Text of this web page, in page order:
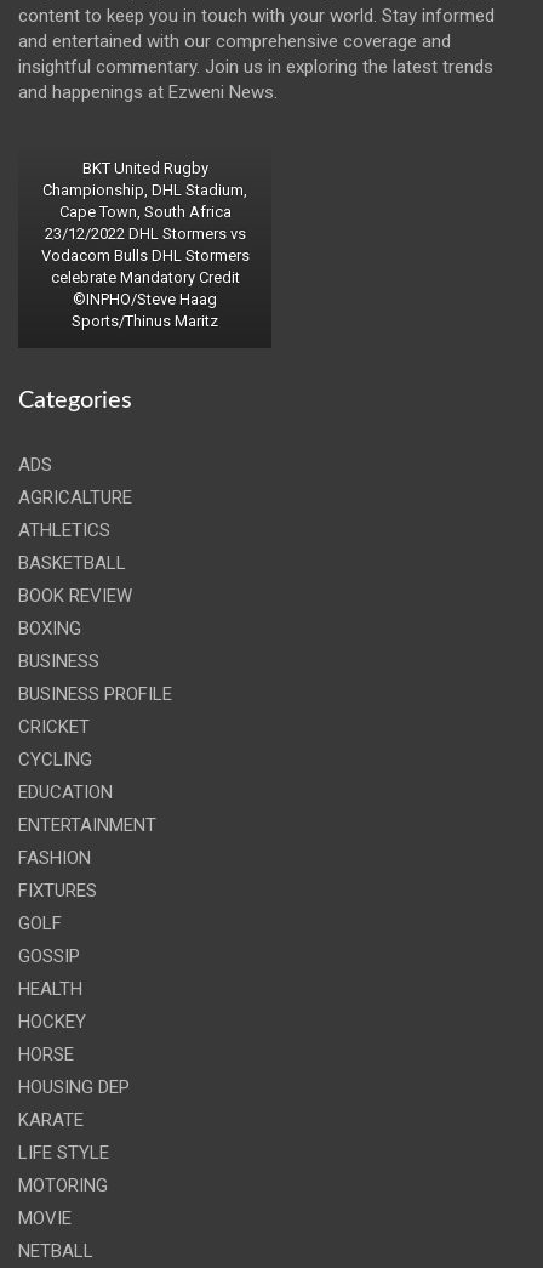
content to keep you in touch with your world. Stay informed
and entertained with our comprehensive coverage and
insightful commentary. Join us in exploring the latest trends
and happenings at Ezweni News.
BKT United Rugby
Championship, DHL Stadium,
Cape Town, South Africa
23/12/2022 DHL Stormers vs
Vodacom Bulls DHL Stormers
celebrate Mandatory Credit
©INPHO/Steve Haag
Sports/Thinus Maritz
Categories
ADS
AGRICALTURE
ATHLETICS
BASKETBALL
BOOK REVIEW
BOXING
BUSINESS
BUSINESS PROFILE
CRICKET
CYCLING
EDUCATION
ENTERTAINMENT
FASHION
FIXTURES
GOLF
GOSSIP
HEALTH
HOCKEY
HORSE
HOUSING DEP
KARATE
LIFE STYLE
MOTORING
MOVIE
NETBALL